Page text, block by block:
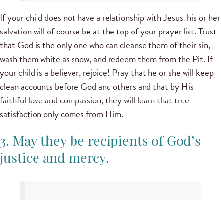
If your child does not have a relationship with Jesus, his or her
salvation will of course be at the top of your prayer list. Trust
that God is the only one who can cleanse them of their sin,
wash them white as snow, and redeem them from the Pit. If
your child is a believer, rejoice! Pray that he or she will keep
clean accounts before God and others and that by His
faithful love and compassion, they will learn that true
satisfaction only comes from Him.
3. May they be recipients of God’s
justice and mercy.